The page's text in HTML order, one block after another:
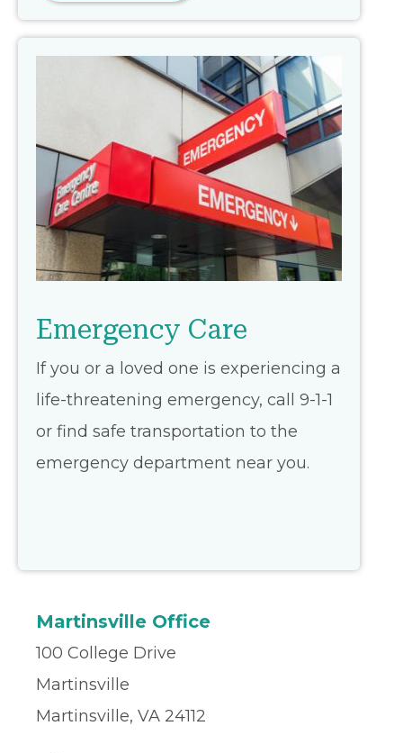
Emergency Care
If you or a loved one is experiencing a
life-threatening emergency, call 9-1-1
or find safe transportation to the
emergency department near you.
Martinsville Office
100 College Drive
Martinsville
Martinsville, VA 24112